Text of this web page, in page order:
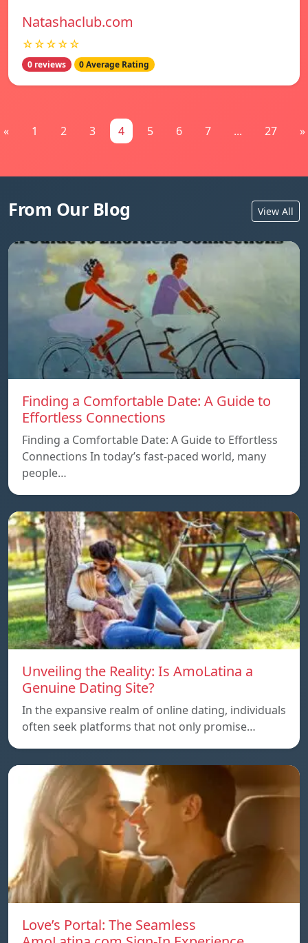
Natashaclub.com
☆☆☆☆☆
0 reviews 0 Average Rating
« 1 2 3 4 5 6 7 ... 27 »
From Our Blog View All
Finding a Comfortable Date: A Guide to
Effortless Connections
Finding a Comfortable Date: A Guide to Effortless
Connections In today’s fast-paced world, many
people…
Unveiling the Reality: Is AmoLatina a
Genuine Dating Site?
In the expansive realm of online dating, individuals
often seek platforms that not only promise…
Love’s Portal: The Seamless